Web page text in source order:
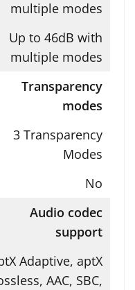
multiple modes
Up to 46dB with
multiple modes
Transparency
modes
3 Transparency
Modes
No
Audio codec
support
Adaptive, aptX
AAC, SBC,